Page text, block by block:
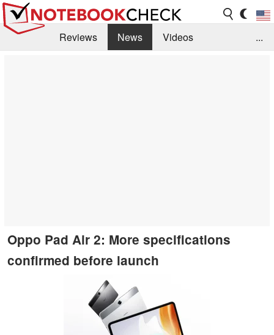
Reviews News
Videos
...
Oppo Pad Air 2: More specifications
confirmed before launch